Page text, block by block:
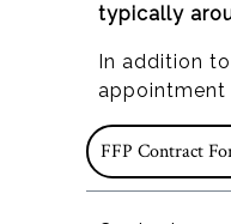
typically
In addition
appointment
FFP Contract